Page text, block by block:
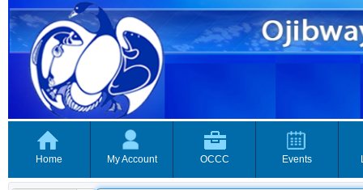
Home My Account OCCC Events